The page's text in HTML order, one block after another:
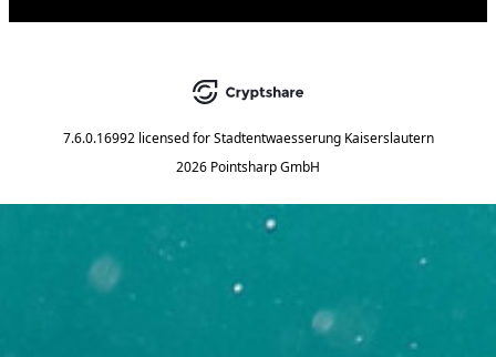
7.6.0.16992 licensed for Stadtentwaesserung Kaiserslautern
2026 Pointsharp GmbH